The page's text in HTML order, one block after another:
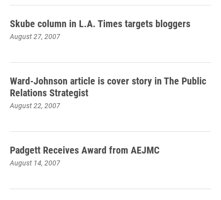
Skube column in L.A. Times targets bloggers
August 27, 2007
Ward-Johnson article is cover story in The Public
Relations Strategist
August 22, 2007
Padgett Receives Award from AEJMC
August 14, 2007